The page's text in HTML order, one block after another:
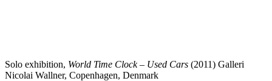
Solo exhibition, World Time Clock – Used Cars (2011) Galleri
Nicolai Wallner, Copenhagen, Denmark